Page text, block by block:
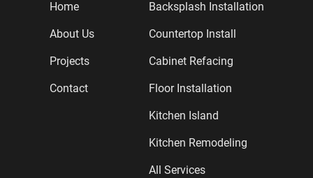
Home
About Us
Projects
Contact
Backsplash Installation
Countertop Install
Cabinet Refacing
Floor Installation
Kitchen Island
Kitchen Remodeling
All Services